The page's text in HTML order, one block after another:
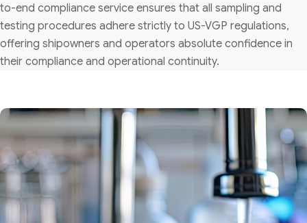
to-end compliance service ensures that all sampling and
testing procedures adhere strictly to US-VGP regulations,
offering shipowners and operators absolute confidence in
their compliance and operational continuity.